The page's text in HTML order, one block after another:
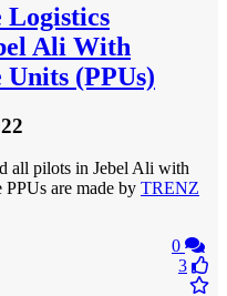
Ali With
(PPUs)
all pilots in Jebel Ali with
are made by TRENZ
0
3